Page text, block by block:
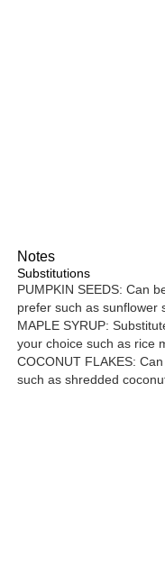
Notes
Substitutions
PUMPKIN SEEDS: Can
prefer such as sunflower
MAPLE SYRUP:
your choice such as rice
COCONUT FLAKES:
such as shredded